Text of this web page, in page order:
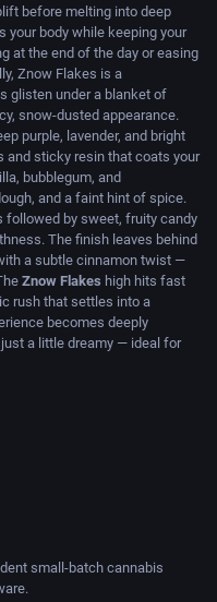
before melting into deep
your body while keeping your
at the end of the day or easing
Znow Flakes is a
glisten under a blanket of
snow-dusted appearance.
purple, lavender, and bright
and sticky resin that coats your
bubblegum, and
and a faint hint of spice.
followed by sweet, fruity candy
The finish leaves behind
a subtle cinnamon twist —
Znow Flakes high hits fast
rush that settles into a
becomes deeply
a little dreamy — ideal for
small-batch cannabis